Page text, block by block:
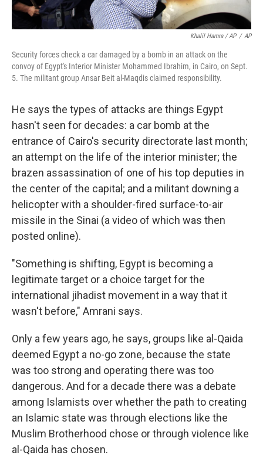
Khalil Hamra / AP / AP
Security forces check a car damaged by a bomb in an attack on the
convoy of Egypt's Interior Minister Mohammed Ibrahim, in Cairo, on Sept.
5. The militant group Ansar Beit al-Maqdis claimed responsibility.
He says the types of attacks are things Egypt
hasn't seen for decades: a car bomb at the
entrance of Cairo's security directorate last month;
an attempt on the life of the interior minister; the
brazen assassination of one of his top deputies in
the center of the capital; and a militant downing a
helicopter with a shoulder-fired surface-to-air
missile in the Sinai (a video of which was then
posted online).
"Something is shifting, Egypt is becoming a
legitimate target or a choice target for the
international jihadist movement in a way that it
wasn't before," Amrani says.
Only a few years ago, he says, groups like al-Qaida
deemed Egypt a no-go zone, because the state
was too strong and operating there was too
dangerous. And for a decade there was a debate
among Islamists over whether the path to creating
an Islamic state was through elections like the
Muslim Brotherhood chose or through violence like
al-Qaida has chosen.